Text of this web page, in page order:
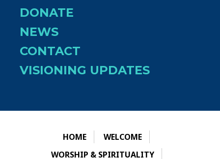
DONATE
NEWS
CONTACT
VISIONING UPDATES
HOME
WELCOME
WORSHIP & SPIRITUALITY